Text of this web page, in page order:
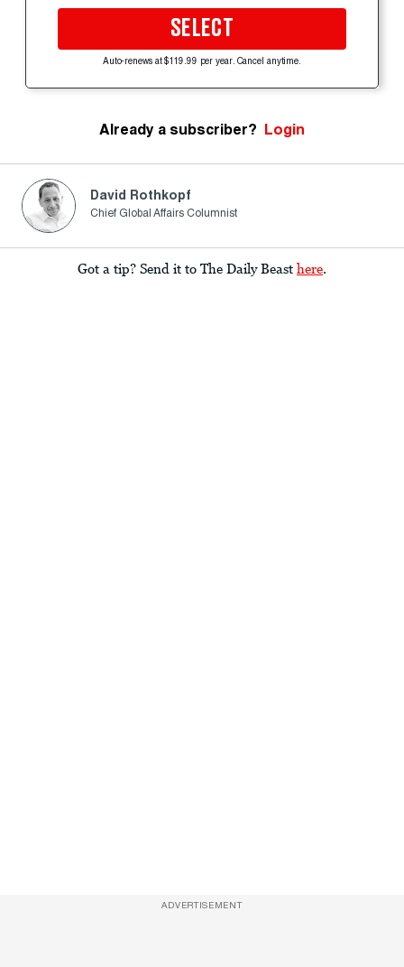
SELECT
Auto-renews at $119.99 per year. Cancel anytime.
Already a subscriber? Login
David Rothkopf
Chief Global Affairs Columnist
Got a tip? Send it to The Daily Beast here.
ADVERTISEMENT